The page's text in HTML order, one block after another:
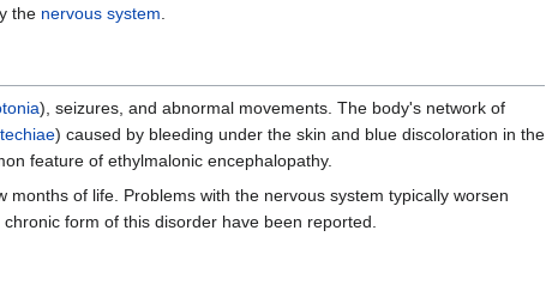
the nervous system.
), seizures, and abnormal movements. The body's network of
) caused by bleeding under the skin and blue discoloration in the
feature of ethylmalonic encephalopathy.
of life. Problems with the nervous system typically worsen
form of this disorder have been reported.